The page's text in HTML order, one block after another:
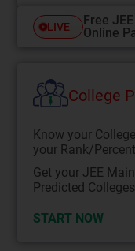
LIVE
Free
Online
College
Know your
your Rank/
Get your JEE
Predicted
START NOW